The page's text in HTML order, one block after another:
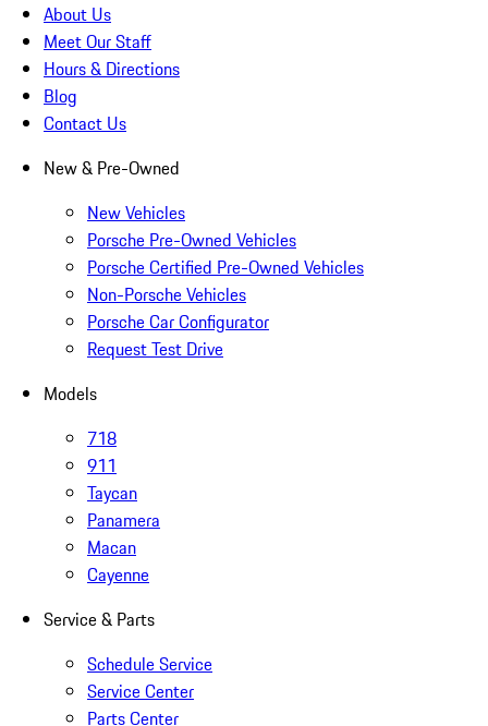
About Us
Meet Our Staff
Hours & Directions
Blog
Contact Us
New & Pre-Owned
New Vehicles
Porsche Pre-Owned Vehicles
Porsche Certified Pre-Owned Vehicles
Non-Porsche Vehicles
Porsche Car Configurator
Request Test Drive
Models
718
911
Taycan
Panamera
Macan
Cayenne
Service & Parts
Schedule Service
Service Center
Parts Center